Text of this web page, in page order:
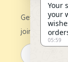
Get 10% off
joining our
Your
your
05:59